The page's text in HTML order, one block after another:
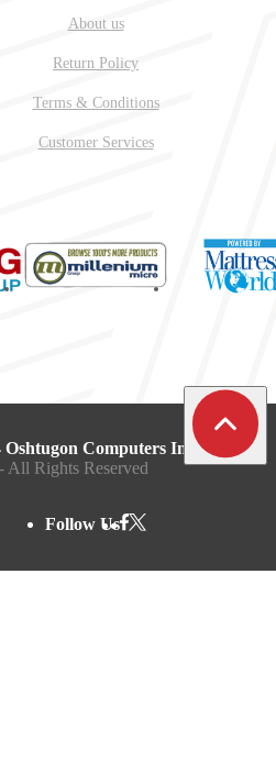
About us
Return Policy
Terms & Conditions
Customer Services
Oshtugon Computers Inc.
- All Rights Reserved
Follow Us